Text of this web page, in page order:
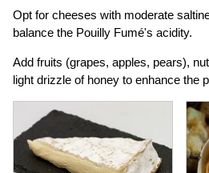
Opt for cheeses with moderate
balance the Pouilly Fumé's acidity.
Add fruits (grapes, apples, pears),
light drizzle of honey to enhance the